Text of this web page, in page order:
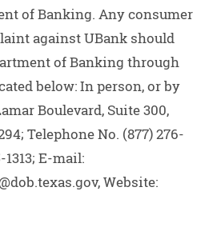
of Banking. Any consumer
against UBank should
of Banking through
below: In person, or by
Boulevard, Suite 300,
Telephone No. (877) 276-
1313; E-mail:
Website: